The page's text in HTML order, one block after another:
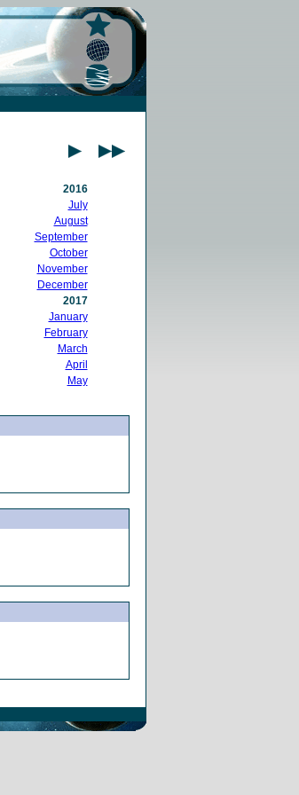
2016
July
August
September
October
November
December
2017
January
February
March
April
May